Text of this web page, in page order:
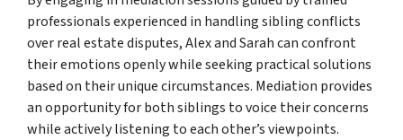
professionals experienced in handling sibling conflicts
over real estate disputes, Alex and Sarah can confront
their emotions openly while seeking practical solutions
based on their unique circumstances. Mediation provides
an opportunity for both siblings to voice their concerns
while actively listening to each other’s viewpoints.